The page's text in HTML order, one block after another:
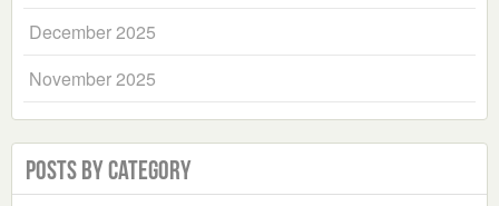
December 2025
November 2025
Posts by Category